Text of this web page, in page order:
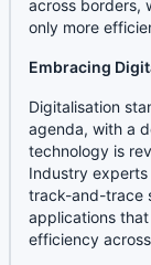
across borders,
only more
Embracing
Digitalisation
agenda, with a
technology is
Industry
track-and-trace
applications
efficiency